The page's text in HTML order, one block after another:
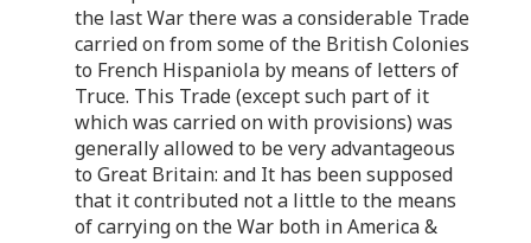
the last War there was a considerable Trade
carried on from some of the British Colonies
to French Hispaniola by means of letters of
Truce. This Trade (except such part of it
which was carried on with provisions) was
generally allowed to be very advantageous
to Great Britain: and It has been supposed
that it contributed not a little to the means
of carrying on the War both in America &